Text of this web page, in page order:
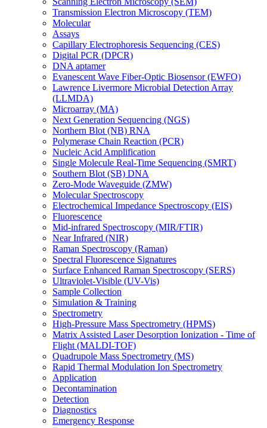
Transmission Electron Microscopy (TEM)
Molecular
Assays
Capillary Electrophoresis Sequencing (CES)
Digital PCR (DPCR)
DNA aptamer
Evanescent Wave Fiber-Optic Biosensor (EWFO)
Lawrence Livermore Microbial Detection Array
(LLMDA)
Microarray (MA)
Next Generation Sequencing (NGS)
Northern Blot (NB) RNA
Polymerase Chain Reaction (PCR)
Nucleic Acid Amplification
Single Molecule Real-Time Sequencing (SMRT)
Southern Blot (SB) DNA
Zero-Mode Waveguide (ZMW)
Molecular Spectroscopy
Electrochemical Impedance Spectroscopy (EIS)
Fluorescence
Mid-infrared Spectroscopy (MIR/FTIR)
Near Infrared (NIR)
Raman Spectroscopy (Raman)
Spectral Fluorescence Signatures
Surface Enhanced Raman Spectroscopy (SERS)
Ultraviolet-Visible (UV-Vis)
Sample Collection
Simulation & Training
Spectrometry
High-Pressure Mass Spectrometry (HPMS)
Matrix Assisted Laser Desorption Ionization - Time of
Flight (MALDI-TOF)
Quadrupole Mass Spectrometry (MS)
Rapid Thermal Modulation Ion Spectrometry
Application
Decontamination
Detection
Diagnostics
Emergency Response